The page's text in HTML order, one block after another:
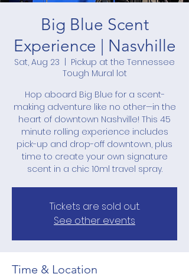
Big Blue Scent
Experience | Nasvhille
Sat, Aug 23
  |
Pickup at the Tennessee
Tough Mural lot
Hop aboard Big Blue for a scent-
making adventure like no other—in the
heart of downtown Nashville! This 45
minute rolling experience includes
pick-up and drop-off downtown, plus
time to create your own signature
scent in a chic 10ml travel spray.
Tickets are sold out.
See other events
Time & Location